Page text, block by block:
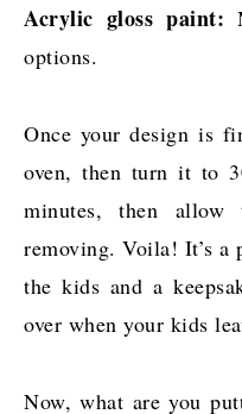
Acrylic gloss paint:
options.
Once your design is
oven, then turn it to
minutes, then allow
removing. Voila! It’s
the kids and a
over when your kids
Now, what are you